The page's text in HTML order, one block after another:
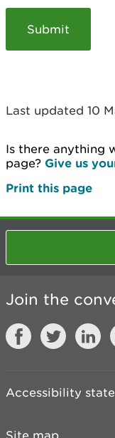
Last updated 10
Is there anything
page? Give us
Print this page
Join the
Accessibility
Site map